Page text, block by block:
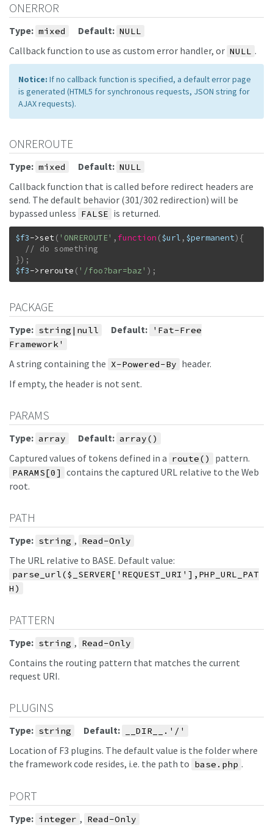
ONERROR
Type: mixed Default: NULL
Callback function to use as custom error handler, or NULL .
Notice: If no callback function is specified, a default error page
is generated (HTML5 for synchronous requests, JSON string for
AJAX requests).
ONREROUTE
Type: mixed Default: NULL
Callback function that is called before redirect headers are
send. The default behavior (301/302 redirection) will be
bypassed unless FALSE is returned.
$f3->set( 'ONREROUTE' , function ($url , $permanent) {
}) ;
$f3->reroute ( '/foo?bar=baz' ) ;
PACKAGE
Type: string|null Default:
'Fat-Free
Framework'
A string containing the X-Powered-By header.
If empty, the header is not sent.
PARAMS
Type: array Default: array()
Captured values of tokens defined in a route() pattern.
PARAMS[0]
contains the captured URL relative to the Web
root.
PATH
Type: string , Read-Only
The URL relative to BASE. Default value:
parse_url($_SERVER['REQUEST_URI'],PHP_URL_PAT
H)
PATTERN
Type: string , Read-Only
Contains the routing pattern that matches the current
request URI.
PLUGINS
Type: string Default: __DIR__.'/'
Location of F3 plugins. The default value is the folder where
the framework code resides, i.e. the path to base.php .
PORT
Type: integer , Read-Only